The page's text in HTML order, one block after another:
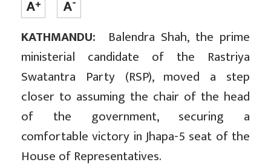
KATHMANDU: Balendra Shah, the prime
ministerial candidate of the Rastriya
Swatantra Party (RSP), moved a step
closer to assuming the chair of the head
of the government, securing a
comfortable victory in Jhapa-5 seat of the
House of Representatives.